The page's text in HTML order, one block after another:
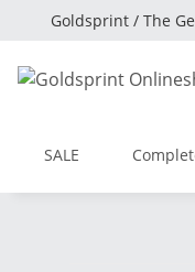
Goldsprint / The
SALE